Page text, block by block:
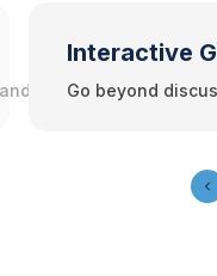
services available
Interactive
Go beyond